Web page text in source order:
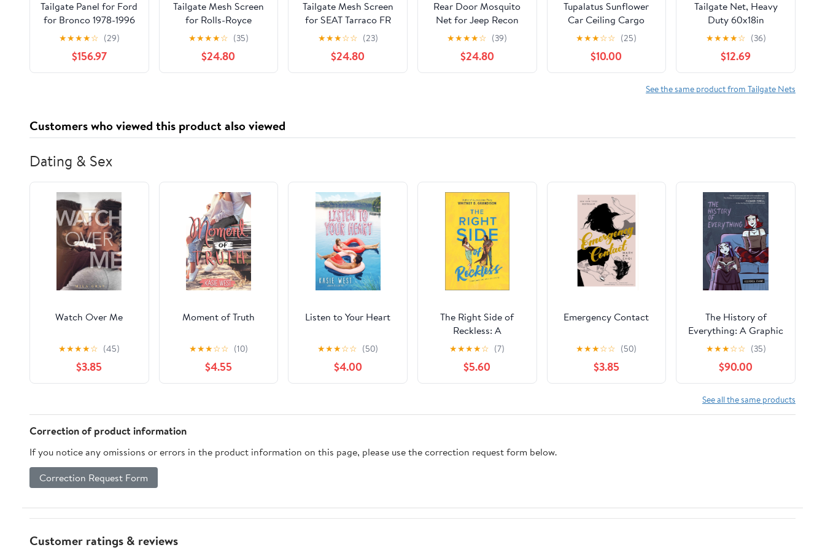
Tailgate Panel for Ford
for Bronco 1978-1996
★★★★☆ (29)
$156.97
Tailgate Mesh Screen
for Rolls-Royce
Cullinan 2018-
2026,Car Tailgate Tent
Shade Breathable Bug
Screen Closed with
★★★★☆ (35)
$24.80
Tailgate Mesh Screen
for SEAT Tarraco FR
2018-2026,Car
Tailgate Tent Shade
Breathable Bug Screen
Closed with Double-
★★★☆☆ (23)
$24.80
Rear Door Mosquito
Net for Jeep Recon
2024-2026,
Breathable Car
Mosquito Net with Zip,
Insect Protection
★★★★☆ (39)
$24.80
Tupalatus Sunflower
Car Ceiling Cargo
Pocket 31x24 Inches
for Small Items SUV
Ceiling Storage Net
Pocket Road Trip
Accessories for Car
★★★☆☆ (25)
$10.00
Tailgate Net, Heavy
Duty 60x18in
Adjustable Mesh
Extender for Pickup
Truck Bed with
Storage Bag and
Elastic Rope Ball for F-
★★★★☆ (36)
$12.69
See the same product from Tailgate Nets
Customers who viewed this product also viewed
Dating & Sex
Watch Over Me
★★★★☆ (45)
$3.85
Moment of Truth
★★★☆☆ (10)
$4.55
Listen to Your Heart
★★★☆☆ (50)
$4.00
The Right Side of
Reckless: A
Compelling YA
Contemporary
Romance About First
Love
★★★★☆ (7)
$5.60
Emergency Contact
★★★☆☆ (50)
$3.85
The History of
Everything: A Graphic
Novel – A Tender
Young Adult Coming-
of-Age Story About
Best Friends, Saying
Goodbye, and
Growing Up Together
★★★☆☆ (35)
$90.00
See all the same products
Correction of product information
If you notice any omissions or errors in the product information on this page, please use the correction request form below.
Correction Request Form
Customer ratings & reviews